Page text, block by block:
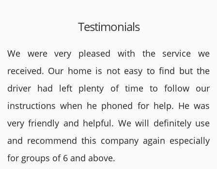
Testimonials
We were very pleased with the service we
received. Our home is not easy to find but the
driver had left plenty of time to follow our
instructions when he phoned for help. He was
very friendly and helpful. We will definitely use
and recommend this company again especially
for groups of 6 and above.